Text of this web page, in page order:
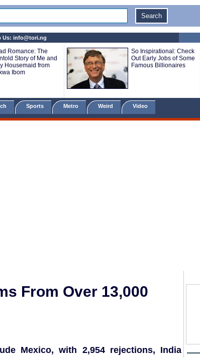
Us: info@tori.ng
Romance: The
Story of Me and
Housemaid from
Ibom
So Inspirational: Check
Out Early Jobs of Some
Famous Billionaires
Sports Metro Weird Video
From Over 13,000
Mexico, with 2,954 rejections, India